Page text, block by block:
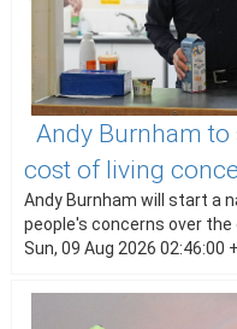
Andy Burnham
cost of living
Andy Burnham will start a
people's concerns over the
Sun, 09 Aug 2026 02:46:00